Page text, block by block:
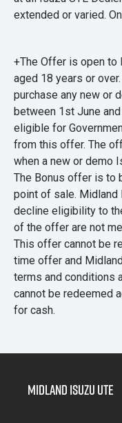
extended or varied.
+The Offer is open to
aged 18 years or
purchase any new or
between 1st June
eligible for
from this offer. The
when a new or demo
The Bonus offer is to
point of sale. Midland
decline eligibility to
of the offer are not
This offer cannot be
time offer and
terms and conditions
cannot be redeemed
for cash.
Midland Isuzu Ute